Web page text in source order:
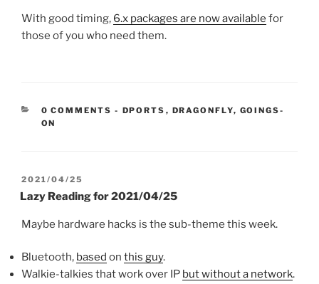
With good timing, 6.x packages are now available for
those of you who need them.
0 COMMENTS - CATEGORIES:
DPORTS , DRAGONFLY, GOINGS-
ON
POSTED
ON
2021/04/25
Lazy Reading for 2021/04/25
Maybe hardware hacks is the sub-theme this week.
Bluetooth, based on this guy.
Walkie-talkies that work over IP but without a network.